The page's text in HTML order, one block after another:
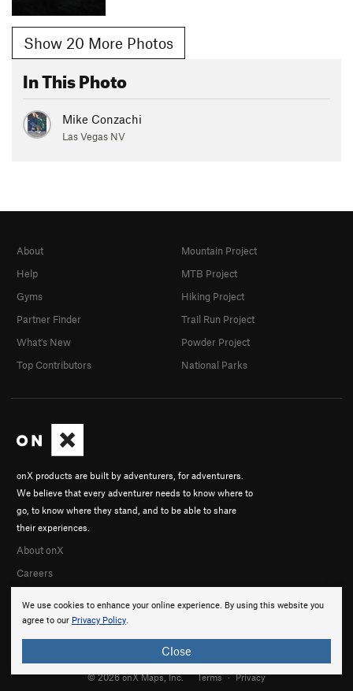
Show 20 More Photos
In This Photo
Mike Conzachi
Las Vegas NV
We use cookies to enhance your online experience. By using this website you
agree to our Privacy Policy.
Close
onX products are built by adventurers, for adventurers.
We believe that every adventurer needs to know where to
go, to know where they stand, and to be able to share
their experiences.
About onX
Careers
About
Help
Gyms
Partner Finder
What's New
Top Contributors
Mountain Project
MTB Project
Hiking Project
Trail Run Project
Powder Project
National Parks
© 2026 onX Maps, Inc. Terms · Privacy